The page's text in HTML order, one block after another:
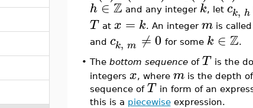
h ∈ Z and any integer k, let ck, h
T at x = k. An integer mis called
and ck, m ≠0 for some k ∈ Z.
• The bottom sequenceof T is the
integers x, where mis the depth of
sequence of T in form of an
this is a piecewiseexpression.